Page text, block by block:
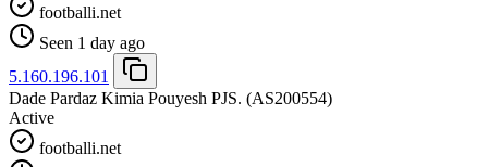
footballi.net
Seen 1 day ago
5.160.196.101
Dade Pardaz Kimia Pouyesh PJS. (AS200554)
Active
footballi.net